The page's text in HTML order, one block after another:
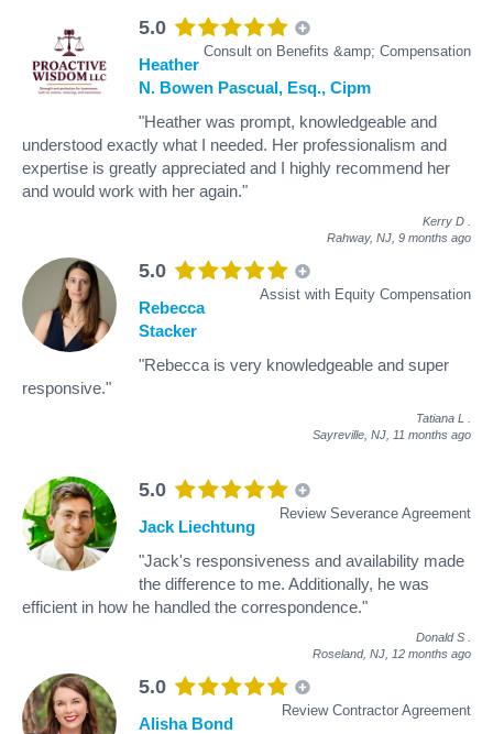
5.0
Consult on Benefits &amp; Compensation
Heather
N. Bowen Pascual, Esq., Cipm
"Heather was prompt, knowledgeable and
understood exactly what I needed. Her professionalism and
expertise is greatly appreciated and I highly recommend her
and would work with her again."
Kerry D
Rahway, NJ, 9 months ago
5.0
Assist with Equity Compensation
Rebecca
Stacker
"Rebecca is very knowledgeable and super
responsive."
Tatiana L
Sayreville, NJ, 11 months ago
5.0
Review Severance Agreement
Jack Liechtung
"Jack's responsiveness and availability made
the difference to me. Additionally, he was
efficient in how he handled the correspondence."
Donald S
Roseland, NJ, 12 months ago
5.0
Review Contractor Agreement
Alisha Bond